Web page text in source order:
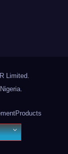
Limited.
.
Products